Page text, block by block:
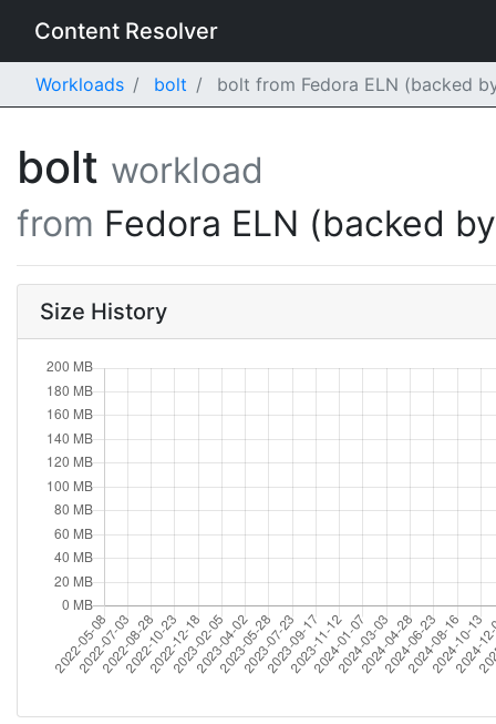
Content Resolver
Workloads bolt bolt from Fedora ELN (backed
bolt workload
from Fedora ELN (backed
Size History